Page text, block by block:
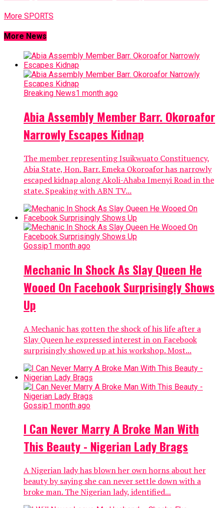
More SPORTS
More News
Breaking News1 month ago
Abia Assembly Member Barr. Okoroafor
Narrowly Escapes Kidnap
The member representing Isuikwuato Constituency,
Abia State, Hon. Barr. Emeka Okoroafor has narrowly
escaped kidnap along Akoli-Ahaba Imenyi Road in the
state. Speaking with ABN TV...
Gossip1 month ago
Mechanic In Shock As Slay Queen He
Wooed On Facebook Surprisingly Shows
Up
A Mechanic has gotten the shock of his life after a
Slay Queen he expressed interest in on Facebook
surprisingly showed up at his workshop. Most...
Gossip1 month ago
I Can Never Marry A Broke Man With
This Beauty - Nigerian Lady Brags
A Nigerian lady has blown her own horns about her
beauty by saying she can never settle down with a
broke man. The Nigerian lady, identified...